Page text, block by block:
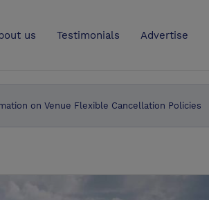
us Testimonials Advertise
on Venue Flexible Cancellation Policies